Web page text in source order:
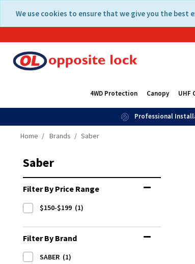
content
navigation
We use cookies to ensure that we give you the
4WD Protection Canopy UHF
Professional
Home Brands Saber
Saber
Filter By Price Range
$150-$199 (1)
Filter By Brand
SABER (1)